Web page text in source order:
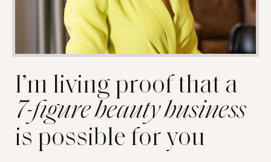
I’m living proof that a
7-figure beauty business
is possible for you